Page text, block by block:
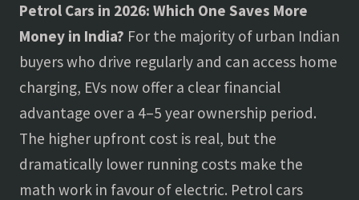
Petrol Cars in 2026: Which One Saves More
Money in India? For the majority of urban Indian
buyers who drive regularly and can access home
charging, EVs now offer a clear financial
advantage over a 4–5 year ownership period.
The higher upfront cost is real, but the
dramatically lower running costs make the
math work in favour of electric. Petrol cars